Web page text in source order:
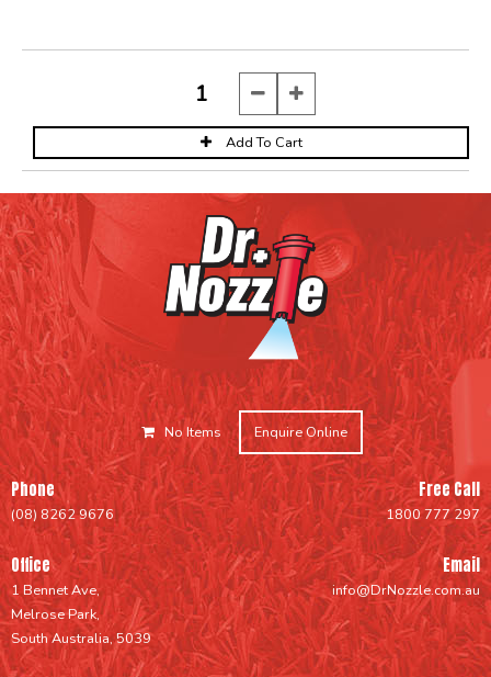
No Items Enquire Online
Phone
(08) 8262 9676
Office
1 Bennet Ave,
Melrose Park,
South Australia, 5039
Free Call
1800 777 297
Email
info@DrNozzle.com.au